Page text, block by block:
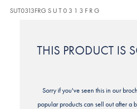
SUT0313FRG S U T 0 3 1 3 F R G
THIS PRODUCT IS
Sorry if you've seen this in our
popular products can sell out after a